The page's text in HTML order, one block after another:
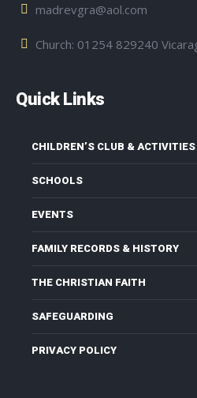
madrevgra@aol.com
Church: 01254 829240
Quick Links
CHILDREN’S CLUB & ACTIVITIES
SCHOOLS
EVENTS
FAMILY RECORDS & HISTORY
THE CHRISTIAN FAITH
SAFEGUARDING
PRIVACY POLICY